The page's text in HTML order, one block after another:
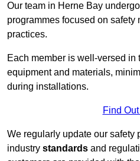
Our team in Herne Bay
programmes focused on safety
practices.
Each member is well-versed in
equipment and materials,
during installations.
Find
We regularly update our safety
industry standards and